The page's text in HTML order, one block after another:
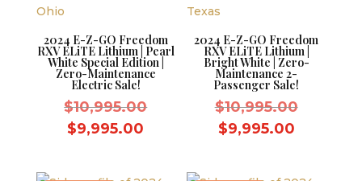
2024 E-Z-GO Freedom
RXV ELiTE Lithium | Pearl
White Special Edition |
Zero-Maintenance
Electric Sale!
$10,995.00Original
$10,995.00.
$9,995.00
2024 E-Z-GO Freedom
RXV ELiTE Lithium |
Bright White | Zero-
Maintenance 2-
Passenger Sale!
$10,995.00Original
$9,995.00Current